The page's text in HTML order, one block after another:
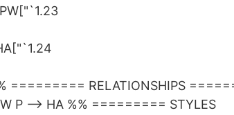
========= RELATIONSHIPS
P --> HA %% ========= STYLES